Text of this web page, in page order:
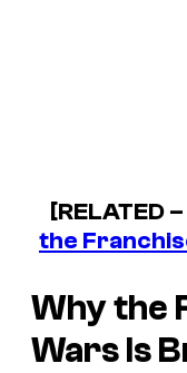
[RELATED –
the
Why the
Wars Is